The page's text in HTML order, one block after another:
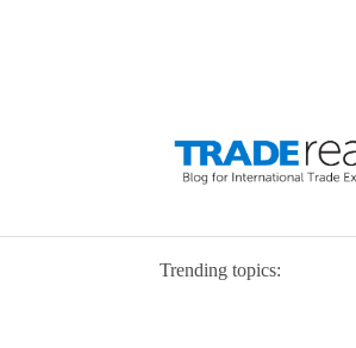
Trending topics: